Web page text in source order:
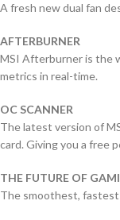
A fresh new dual fan
AFTERBURNER
MSI Afterburner is the
metrics in real-time.
OC SCANNER
The latest version of
card. Giving you a free
THE FUTURE OF
The smoothest, fastest